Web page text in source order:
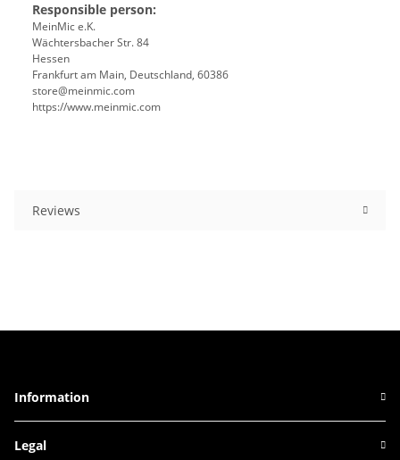
Responsible person:
MeinMic e.K.
Wächtersbacher Str. 84
Hessen
Frankfurt am Main, Deutschland, 60386
store@meinmic.com
https://www.meinmic.com
Reviews
Information
Legal